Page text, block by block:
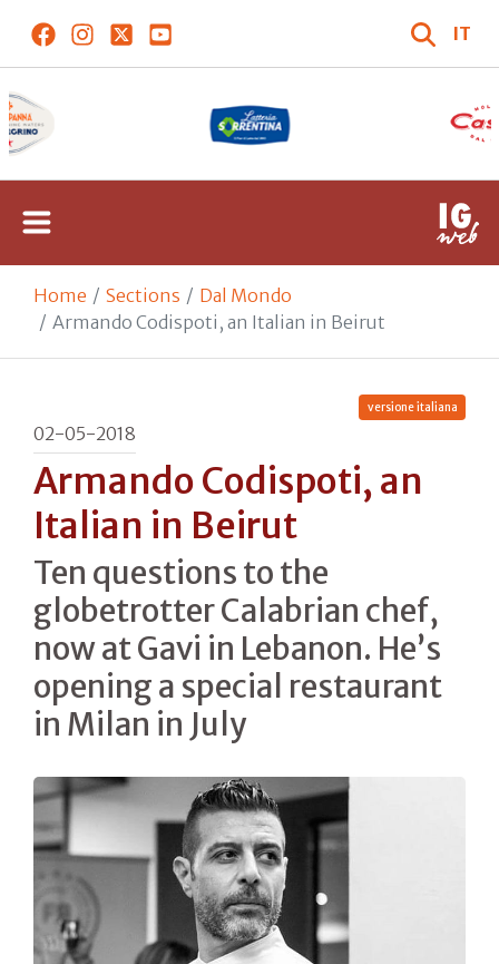
IT
Home Sections
Dal Mondo
Armando Codispoti, an Italian in Beirut
versione italiana
02-05-2018
Armando Codispoti, an
Italian in Beirut
Ten questions to the
globetrotter Calabrian chef,
now at Gavi in Lebanon. He’s
opening a special restaurant
in Milan in July